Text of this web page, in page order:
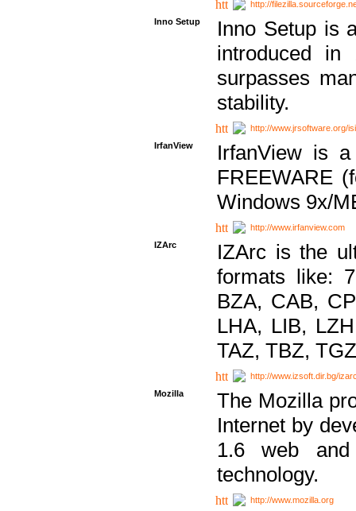
http://
Inno Setup
Inno Setup is
introduced in
surpasses
stability.
http://www.jrsoftware.org/
IrfanView
IrfanView is
FREEWARE
Windows 9x/
http://www.irfanview.com
IZArc
IZArc is the
formats like:
BZA, CAB,
LHA, LIB,
TAZ, TBZ,
http://www.izsoft.dir.bg/
Mozilla
The Mozilla
Internet by
1.6 web
technology.
http://www.mozilla.org